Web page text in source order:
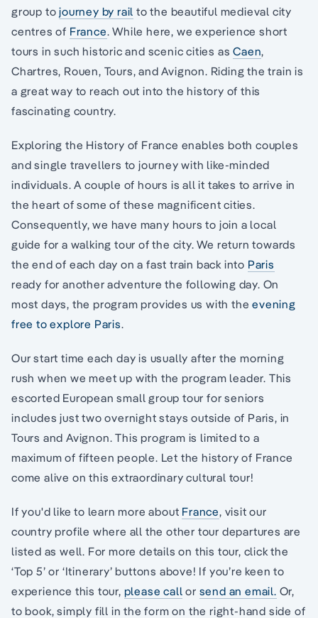
group tojourney by rail to the beautiful medieval city
centres of France. While here, we experience short
tours in such historic and scenic cities asCaen,
Chartres, Rouen, Tours, and Avignon. Riding the train is
a great way to reach out into the history of this
fascinating country.
Exploring the History of France enables both couples
and single travellers to journey with like-minded
individuals. A couple of hours is all it takes to arrive in
the heart of some of these magnificent cities.
Consequently, we have many hours to join a local
guide for a walking tour of the city. We return towards
the end of each day on a fast train back into Paris
ready for another adventure the following day. On
most days, the program provides us with theevening
free to explore Paris.
Our start time each day is usually after the morning
rush when we meet up with the program leader. This
escorted European small group tour for seniors
includes just two overnight stays outside of Paris, in
Tours and Avignon. This program is limited to a
maximum of fifteen people. Let the history of France
come alive on this extraordinary cultural tour!
If you'd like to learn more about France, visit our
country profile where all the other tour departures are
listed as well. For more details on this tour, click the
‘Top 5’ or ‘Itinerary’ buttons above! If you’re keen to
experience this tour, please call or send an email. Or,
to book, simply fill in the form on the right-hand side of